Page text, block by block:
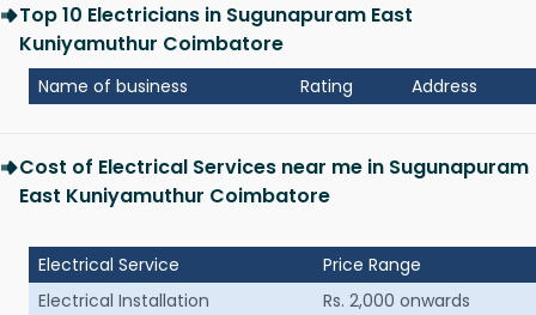
Top 10 Electricians in Sugunapuram East
Kuniyamuthur Coimbatore
Name of business Rating Address
Cost of Electrical Services near me in Sugunapuram
East Kuniyamuthur Coimbatore
Electrical Service
Price Range
Electrical Installation
Rs. 2,000 onwards